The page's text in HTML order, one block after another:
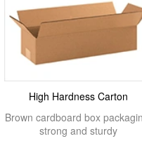
High Hardness Carton
Brown cardboard box
strong and sturdy